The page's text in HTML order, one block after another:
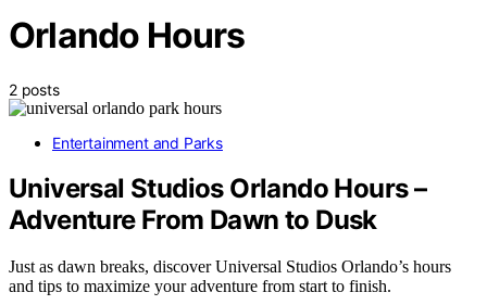
Orlando Hours
2 posts
Entertainment and Parks
Universal Studios Orlando Hours –
Adventure From Dawn to Dusk
Just as dawn breaks, discover Universal Studios Orlando’s hours
and tips to maximize your adventure from start to finish.